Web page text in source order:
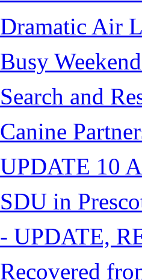
Dramatic Air
Busy
Search and
Canine
UPDATE 10
SDU in
- UPDATE,
Recovered